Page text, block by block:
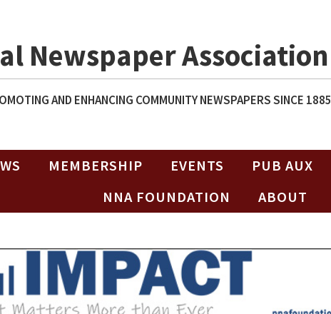
Newspaper Association
AND ENHANCING COMMUNITY NEWSPAPERS SINCE 1885
MEMBERSHIP EVENTS PUB AUX
NNA FOUNDATION
ABOUT